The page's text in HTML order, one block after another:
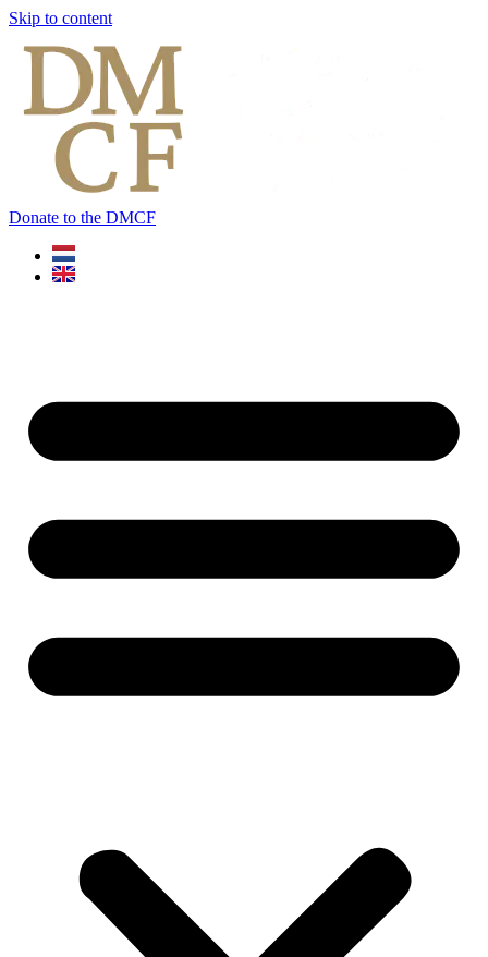
Skip to content
Donate to the DMCF